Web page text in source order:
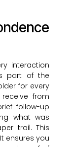
interaction
part of the
for every
from
follow-up
what was
trail. This
ensures you